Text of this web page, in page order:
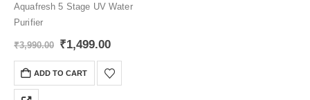
Aquafresh 5 Stage UV Water
Purifier
₹3,990.00 Original
price
was:
₹3,990.00.
₹1,499.00Current
is:
₹1,499.00.
ADD TO CART